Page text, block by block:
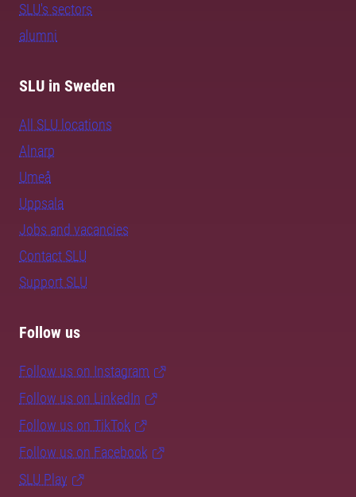
SLU's sectors
alumni
SLU in Sweden
All SLU locations
Alnarp
Umeå
Uppsala
Jobs and vacancies
Contact SLU
Support SLU
Follow us
Follow us on Instagram
Follow us on LinkedIn
Follow us on TikTok
Follow us on Facebook
SLU Play